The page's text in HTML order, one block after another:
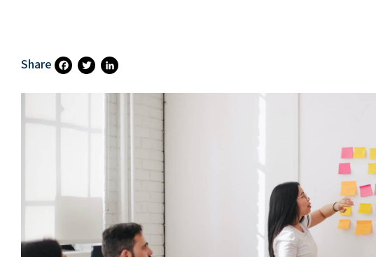
Share
Fa
K
T Li
Ke